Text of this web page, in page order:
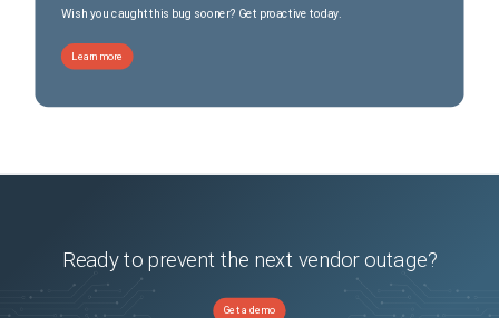
Wish you caught this bug sooner? Get proactive today.
Learn more
Ready to prevent the next vendor outage?
Get a demo